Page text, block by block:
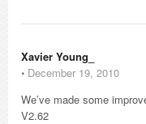
Xavier Young_
⋅ December 19, 2010
We’ve made some
V2.62